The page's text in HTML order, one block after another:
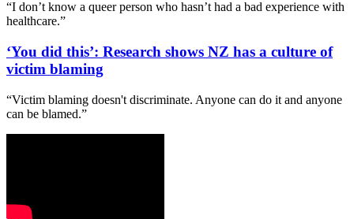
“I don’t know a queer person who hasn’t had a bad experience with
healthcare.”
‘You did this’: Research shows NZ has a culture of
victim blaming
“Victim blaming doesn't discriminate. Anyone can do it and anyone
can be blamed.”